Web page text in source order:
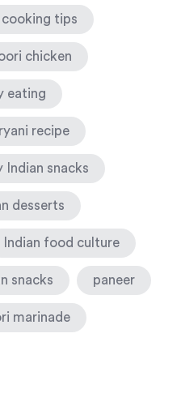
cooking tips
chicken
eating
recipe
Indian snacks
desserts
Indian food culture
snacks paneer
marinade